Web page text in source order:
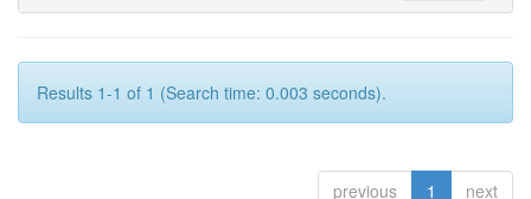
Results 1-1 of 1 (Search time: 0.003 seconds).
previous 1 next